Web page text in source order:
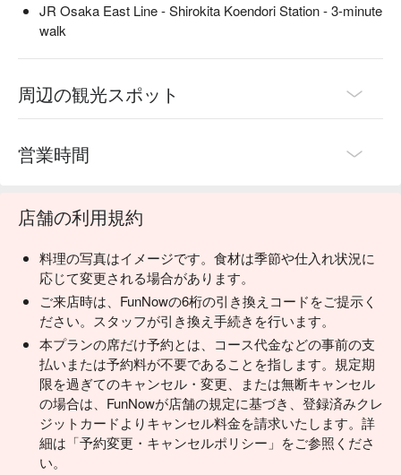
JR Osaka East Line - Shirokita Koendori Station - 3-minute
walk
周辺の観光スポット
営業時間
店舗の利用規約
料理の写真はイメージです。食材は季節や仕入れ状況に
応じて変更される場合があります。
ご来店時は、FunNowの6桁の引き換えコードをご提示く
ださい。スタッフが引き換え手続きを行います。
本プランの席だけ予約とは、コース代金などの事前の支
払いまたは予約料が不要であることを指します。規定期
限を過ぎてのキャンセル・変更、または無断キャンセル
の場合は、FunNowが店舗の規定に基づき、登録済みクレ
ジットカードよりキャンセル料金を請求いたします。詳
細は「予約変更・キャンセルポリシー」をご参照くださ
い。